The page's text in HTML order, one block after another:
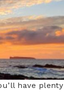
have plenty